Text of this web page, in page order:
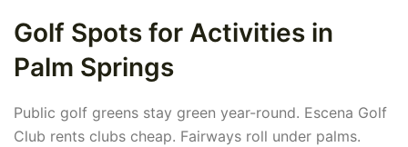
Golf Spots for Activities in
Palm Springs
Public golf greens stay green year-round. Escena Golf
Club rents clubs cheap. Fairways roll under palms.